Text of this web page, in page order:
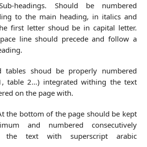
headings. Should be numbered
to the main heading, in italics and
first letter shoud be in capital letter.
line should precede and follow a
tables shoud be properly numbered
table 2…) integrated withing the text
on the page with.
the bottom of the page should be kept
and numbered consecutively
the text with superscript arabic